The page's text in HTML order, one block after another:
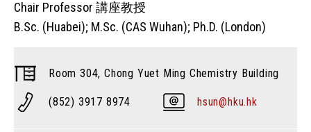
Chair Professor 講座教授
B.Sc. (Huabei); M.Sc. (CAS Wuhan); Ph.D. (London)
Room 304, Chong Yuet Ming Chemistry Building
(852) 3917 8974 hsun@hku.hk